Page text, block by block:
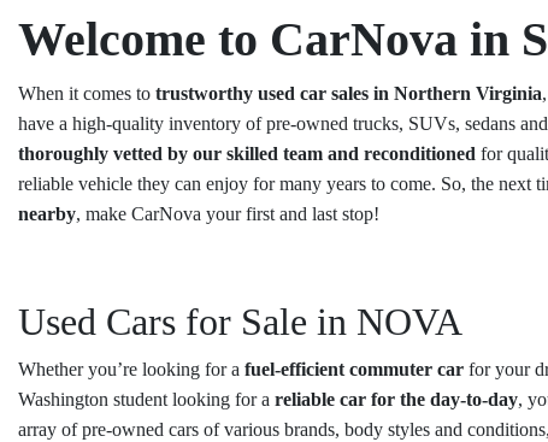
Welcome to CarNova in
When it comes to trustworthy used car sales in Northern Virginia
have a high-quality inventory of pre-owned trucks, SUVs, sedans
thoroughly vetted by our skilled team and reconditioned for
reliable vehicle they can enjoy for many years to come. So, the next
nearby, make CarNova your first and last stop!
Used Cars for Sale in NOVA
Whether you’re looking for a fuel-efficient commuter car for your
Washington student looking for a reliable car for the day-to-day,
array of pre-owned cars of various brands, body styles and